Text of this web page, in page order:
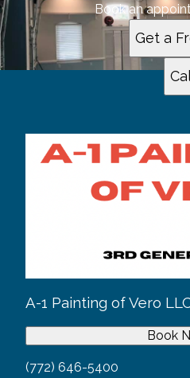
Book an
Get a
A-1 Painting of Vero
(772) 646-5400
Book